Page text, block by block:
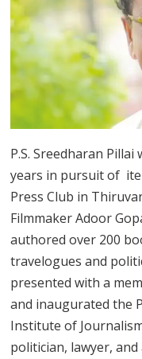
P.S. Sreedharan
years in pursuit of
Press Club in
Filmmaker Adoor
authored over 200
travelogues and
presented with a
and inaugurated the
Institute of
politician, lawyer,